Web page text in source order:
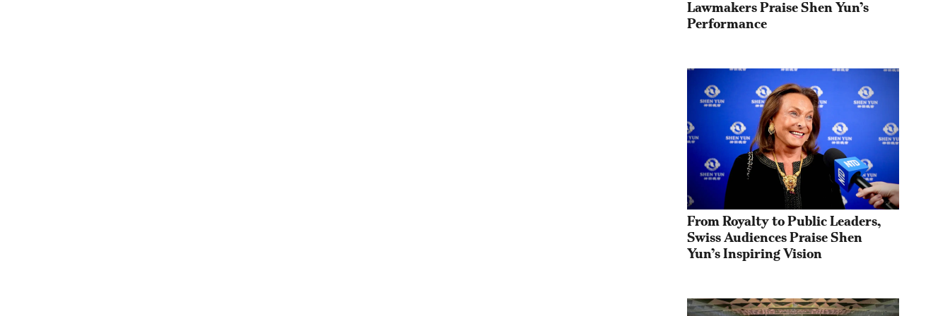
Lawmakers Praise Shen Yun’s
Performance
From Royalty to Public Leaders,
Swiss Audiences Praise Shen
Yun’s Inspiring Vision